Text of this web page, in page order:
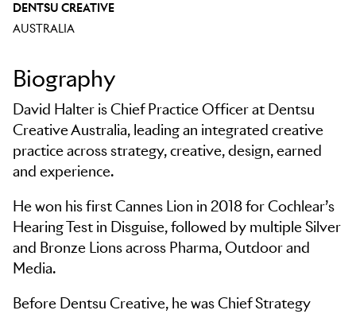
DENTSU CREATIVE
AUSTRALIA
Biography
David Halter is Chief Practice Officer at Dentsu
Creative Australia, leading an integrated creative
practice across strategy, creative, design, earned
and experience.
He won his first Cannes Lion in 2018 for Cochlear’s
Hearing Test in Disguise, followed by multiple Silver
and Bronze Lions across Pharma, Outdoor and
Media.
Before Dentsu Creative, he was Chief Strategy